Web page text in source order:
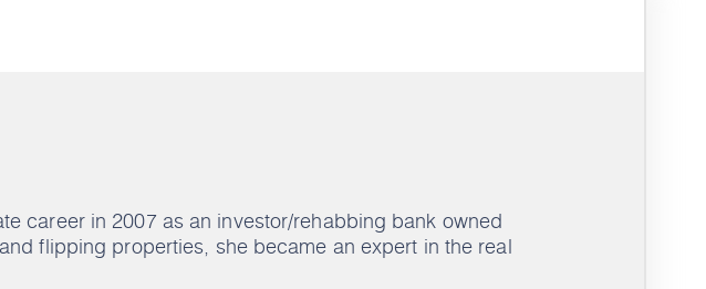
career in 2007 as an investor/rehabbing bank owned
flipping properties, she became an expert in the real